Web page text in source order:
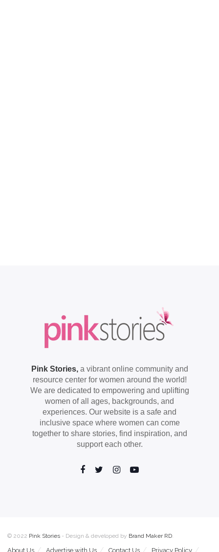
Pink Stories,a vibrant online community and
resource center for women around the world!
We are dedicated to empowering and uplifting
women of all ages, backgrounds, and
experiences. Our website is a safe and
inclusive space where women can come
together to share stories, find inspiration, and
support each other.
© 2022 Pink Stories - Design & developed by Brand Maker RD.
About Us Advertise with Us Contact Us Privacy Policy